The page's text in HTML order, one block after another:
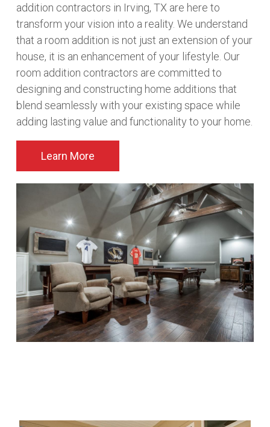
addition contractors in Irving, TX are here to
transform your vision into a reality. We understand
that a room addition is not just an extension of your
house, it is an enhancement of your lifestyle. Our
room addition contractors are committed to
designing and constructing home additions that
blend seamlessly with your existing space while
adding lasting value and functionality to your home.
Learn More